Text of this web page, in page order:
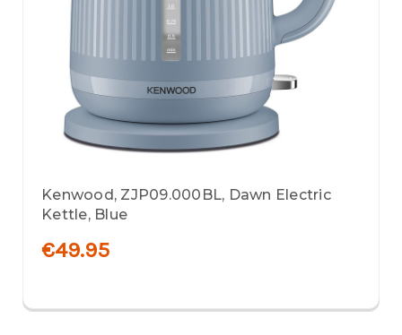
Kenwood, ZJP09.000BL, Dawn Electric
Kettle, Blue
€49.95